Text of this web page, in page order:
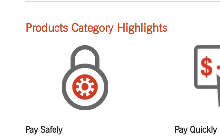
Products Category Highlights
Pay Safely Pay Quickly